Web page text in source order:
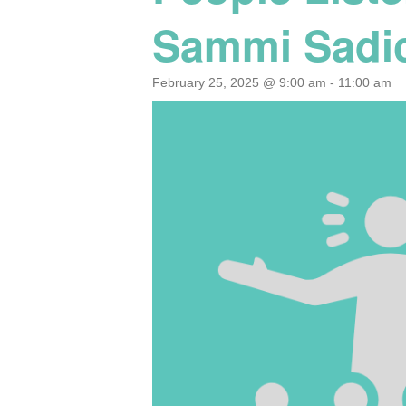
Sammi
February 25, 2025 @ 9:00 am - 11:00 am